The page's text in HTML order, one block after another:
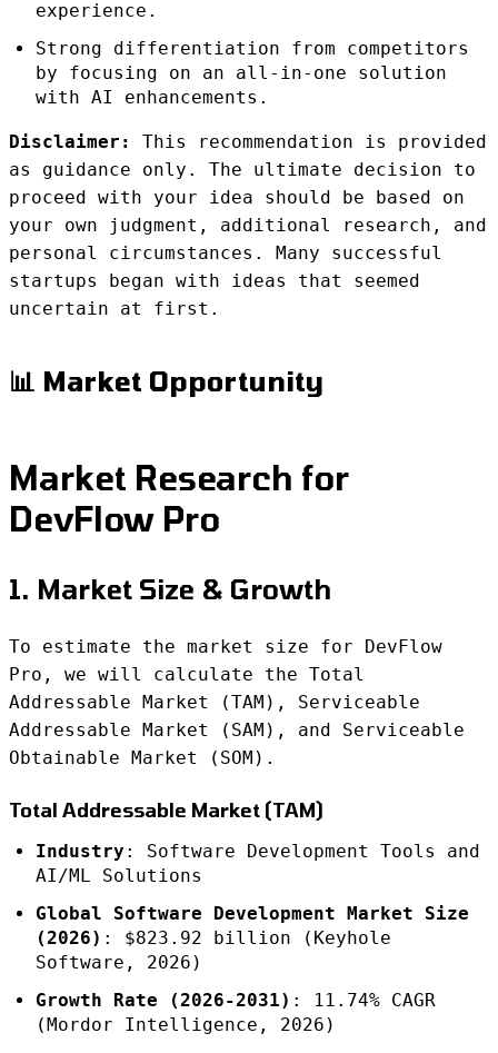
experience.
Strong differentiation from competitors
by focusing on an all-in-one solution
with AI enhancements.
Disclaimer:
This recommendation is provided
as guidance only. The ultimate decision to
proceed with your idea should be based on
your own judgment, additional research, and
personal circumstances. Many successful
startups began with ideas that seemed
uncertain at first.
📊 Market Opportunity
Market Research for
DevFlow Pro
1. Market Size & Growth
To estimate the market size for DevFlow
Pro, we will calculate the Total
Addressable Market (TAM), Serviceable
Addressable Market (SAM), and Serviceable
Obtainable Market (SOM).
Total Addressable Market (TAM)
Industry : Software Development Tools and
AI/ML Solutions
Global Software Development Market Size
(2026) : $823.92 billion (Keyhole
Software, 2026)
Growth Rate (2026-2031) : 11.74% CAGR
(Mordor Intelligence, 2026)